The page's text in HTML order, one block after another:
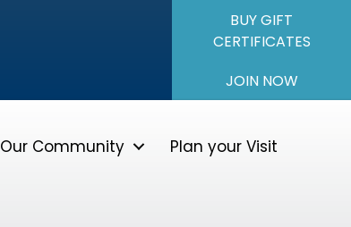
BUY GIFT
CERTIFICATES
JOIN NOW
Our Community Plan your Visit